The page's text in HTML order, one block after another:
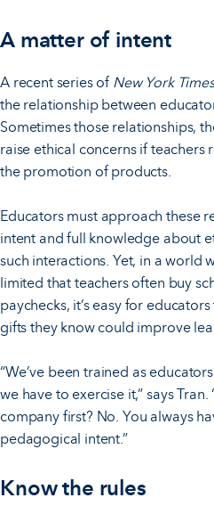
A matter of intent
A recent series of New York Times
the relationship between
Sometimes those relationships,
raise ethical concerns if teachers
the promotion of products.
Educators must approach these
intent and full knowledge about
such interactions. Yet, in a world
limited that teachers often buy
paychecks, it’s easy for
gifts they know could improve
“We’ve been trained as
we have to exercise it,” says
company first? No. You always
pedagogical intent.”
Know the rules